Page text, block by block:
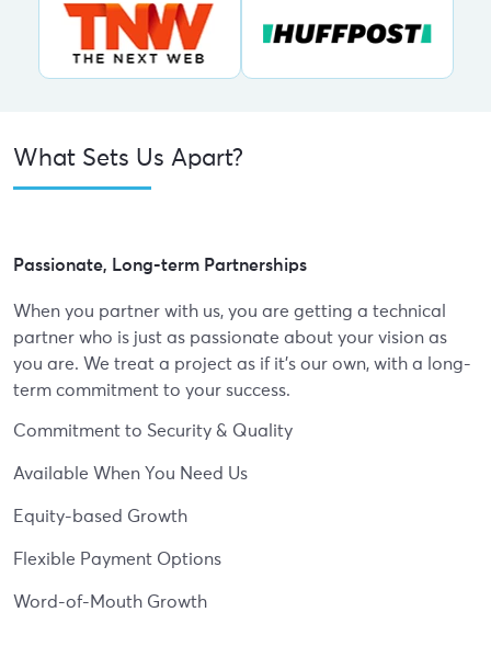
What Sets Us Apart?
Passionate, Long-term Partnerships
When you partner with us, you are getting a technical
partner who is just as passionate about your vision as
you are. We treat a project as if it's our own, with a long-
term commitment to your success.
Commitment to Security & Quality
Available When You Need Us
Equity-based Growth
Flexible Payment Options
Word-of-Mouth Growth